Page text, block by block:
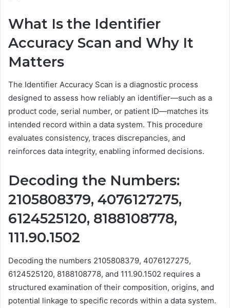
What Is the Identifier
Accuracy Scan and Why It
Matters
The Identifier Accuracy Scan is a diagnostic process
designed to assess how reliably an identifier—such as a
product code, serial number, or patient ID—matches its
intended record within a data system. This procedure
evaluates consistency, traces discrepancies, and
reinforces data integrity, enabling informed decisions.
Decoding the Numbers:
2105808379, 4076127275,
6124525120, 8188108778,
111.90.1502
Decoding the numbers 2105808379, 4076127275,
6124525120, 8188108778, and 111.90.1502 requires a
structured examination of their composition, origins, and
potential linkage to specific records within a data system.